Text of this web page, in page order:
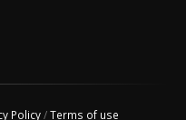
Policy/Terms of use